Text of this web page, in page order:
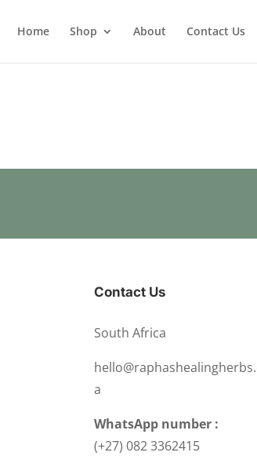
Home Shop About Contact Us
Contact Us
South Africa
a
WhatsApp number :
(+27) 082 3362415